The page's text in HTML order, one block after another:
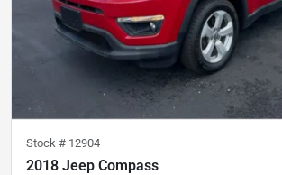
Stock # 12904
2018 Jeep Compass